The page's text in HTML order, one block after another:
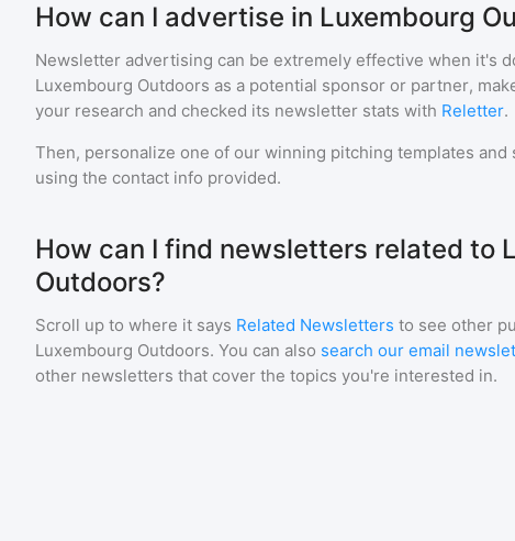
How can I advertise in Luxembourg
Newsletter advertising can be extremely effective when it's
Luxembourg Outdoors as a potential sponsor or partner,
your research and checked its newsletter stats with Reletter.
Then, personalize one of our winning pitching templates
using the contact info provided.
How can I find newsletters related to
Outdoors?
Scroll up to where it says Related Newsletters to see other
Luxembourg Outdoors. You can also search our email
other newsletters that cover the topics you're interested in.